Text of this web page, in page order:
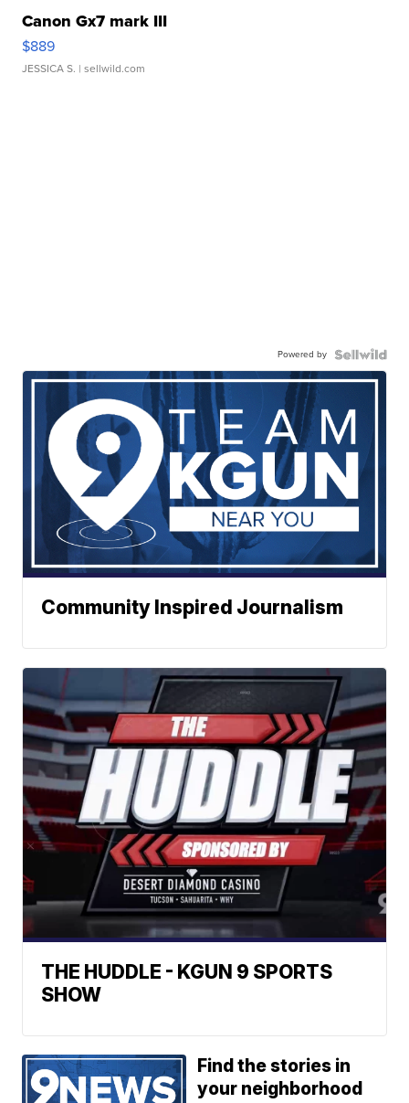
Canon Gx7 mark III
$889
JESSICA S. | sellwild.com
Powered by
Community Inspired Journalism
THE HUDDLE - KGUN 9 SPORTS
SHOW
Find the stories in
your neighborhood